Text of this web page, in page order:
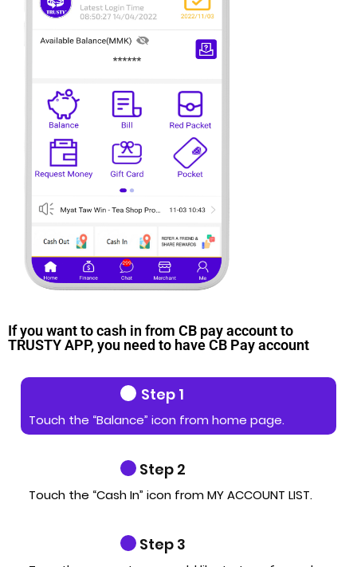
If you want to cash in from CB pay account to
TRUSTY APP, you need to have CB Pay account
Step 1
Touch the “Balance” icon from home page.
Step 2
Touch the “Cash In” icon from MY ACCOUNT LIST.
Step 3